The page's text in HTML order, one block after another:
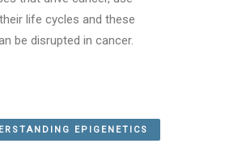
life cycles and these
be disrupted in cancer.
EPIGENETICS